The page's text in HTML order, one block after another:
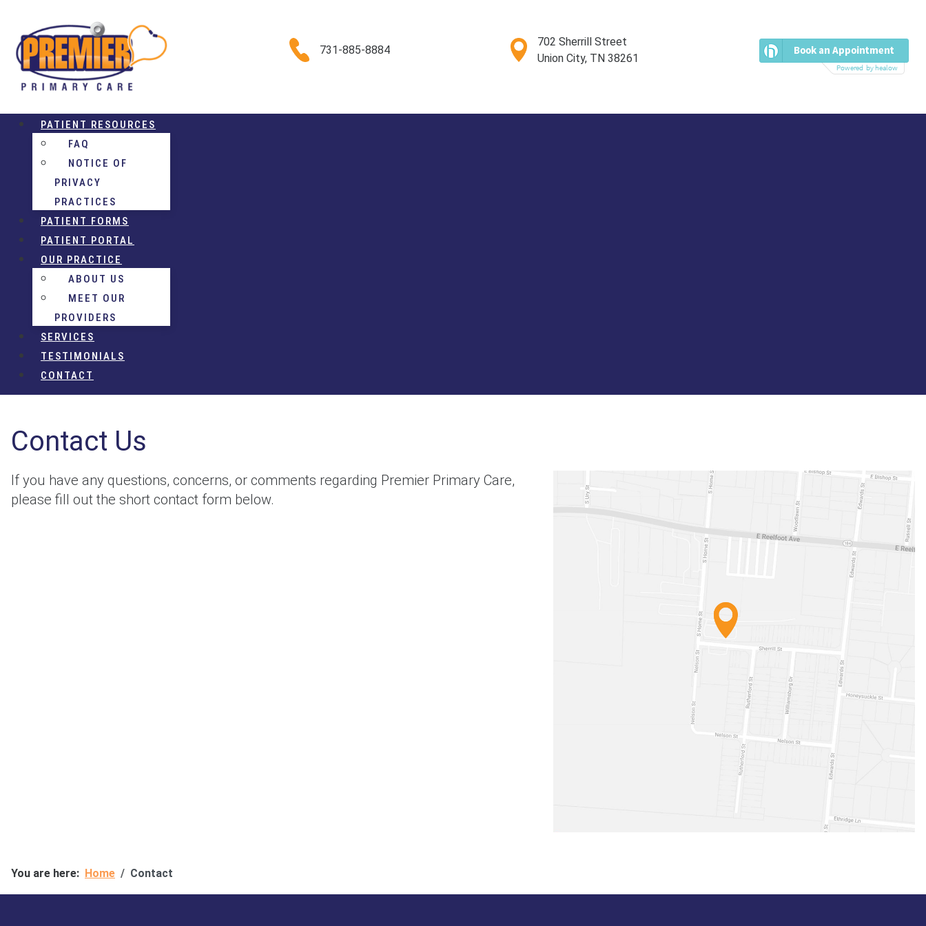
731-885-8884
702 Sherrill Street
Union City, TN 38261
PATIENT RESOURCES
FAQ
NOTICE OF
PRIVACY
PRACTICES
PATIENT FORMS
PATIENT PORTAL
OUR PRACTICE
ABOUT US
MEET OUR
PROVIDERS
SERVICES
TESTIMONIALS
CONTACT
Contact Us
If you have any questions, concerns, or comments regarding Premier Primary Care,
please fill out the short contact form below.
You are here: Home Contact